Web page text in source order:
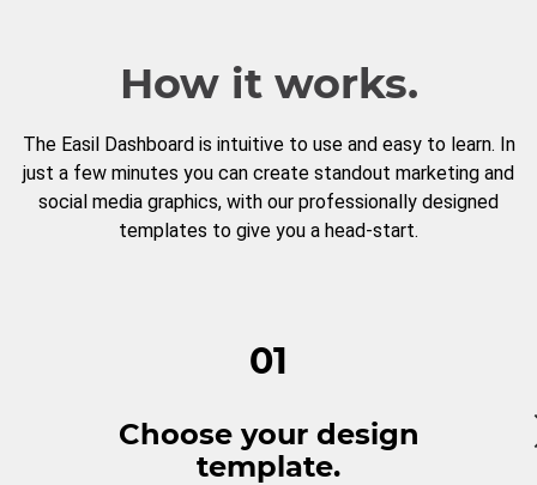
How it works.
The Easil Dashboard is intuitive to use and easy to learn. In
just a few minutes you can create standout marketing and
social media graphics, with our professionally designed
templates to give you a head-start.
01
Choose your design
template.